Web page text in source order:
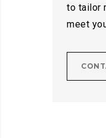
to tailor
meet